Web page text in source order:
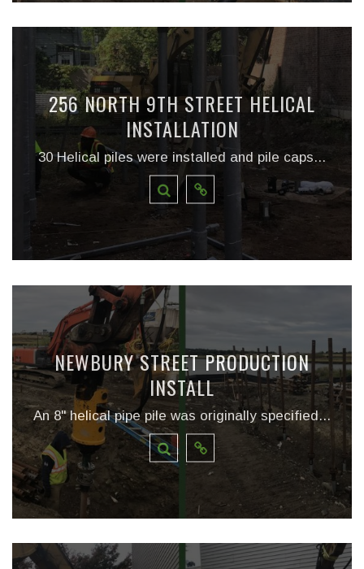
256 NORTH 9TH STREET HELICAL
INSTALLATION
30 Helical piles were installed and pile caps...
NEWBURY STREET PRODUCTION
INSTALL
An 8" helical pipe pile was originally specified...